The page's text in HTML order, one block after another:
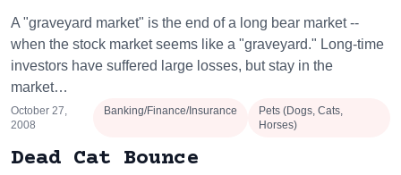
A "graveyard market" is the end of a long bear market --
when the stock market seems like a "graveyard." Long-time
investors have suffered large losses, but stay in the
market…
October 27,
2008
Banking/Finance/Insurance
Pets (Dogs, Cats,
Horses)
Dead Cat Bounce